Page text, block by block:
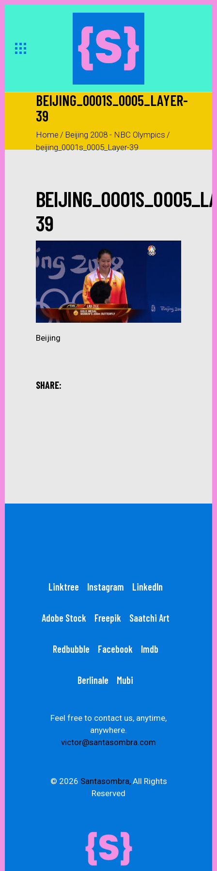
BEIJING_0001S_0005_LAYER-
39
Home / Beijing 2008 - NBC Olympics /
beijing_0001s_0005_Layer-39
39
Beijing
SHARE:
Linktree Instagram LinkedIn
Adobe Stock Freepik Saatchi Art
Redbubble Facebook Imdb
Berlinale Mubi
Feel free to contact us, anytime,
anywhere.
victor@santasombra.com
© 2026 Santasombra,All Rights
Reserved